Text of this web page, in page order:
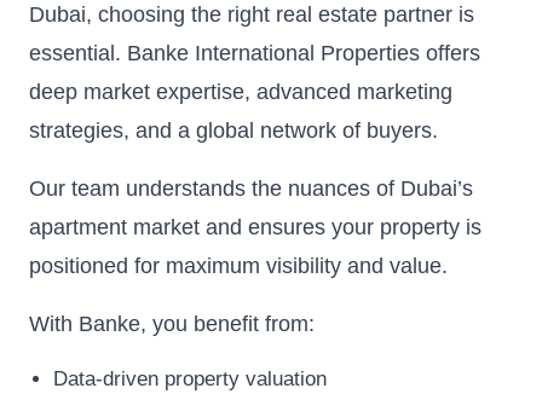
Dubai, choosing the right real estate partner is
essential. Banke International Properties offers
deep market expertise, advanced marketing
strategies, and a global network of buyers.
Our team understands the nuances of Dubai’s
apartment market and ensures your property is
positioned for maximum visibility and value.
With Banke, you benefit from:
Data-driven property valuation